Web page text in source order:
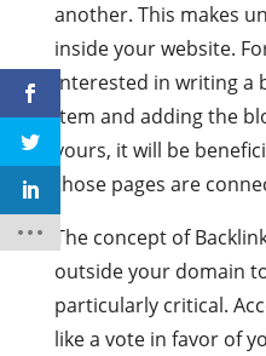
another. This makes
inside your website.
interested in writing a
item and adding the
yours, it will be
those pages are
The concept of
outside your domain
particularly critical.
like a vote in favor of